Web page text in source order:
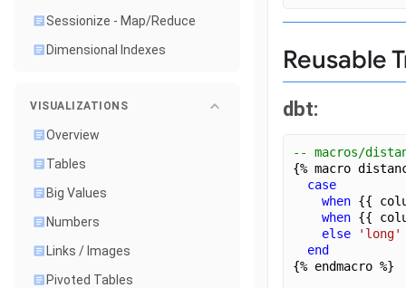
Sessionize - Map/Reduce
Dimensional Indexes
VISUALIZATIONS
Overview
Tables
Big Values
Numbers
Links / Images
Pivoted Tables
Reusable
dbt:
-- macros/
{% macro
case
when {{
when {{
else
'long'
end
{% endmacro %}